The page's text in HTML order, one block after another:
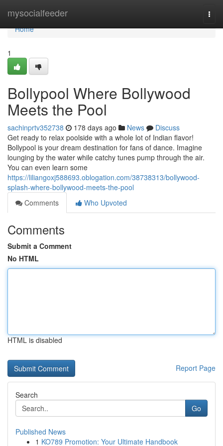
mysocialfeeder
Home
Home
1
Bollypool Where Bollywood
Meets the Pool
sachinprtv352738 178 days ago News
Discuss
Get ready to relax poolside with a whole lot of Indian flavor!
Bollypool is your dream destination for fans of dance. Imagine
lounging by the water while catchy tunes pump through the air.
You can even learn some
https://liliangoxj588693.oblogation.com/38738313/bollywood-
splash-where-bollywood-meets-the-pool
Comments
Who Upvoted
Comments
Submit a Comment
No HTML
HTML is disabled
Report Page
Search
Go
Published News
1 KO789 Promotion: Your Ultimate Handbook